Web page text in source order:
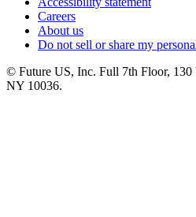
Careers
About us
Do not sell or share my
© Future US, Inc. Full 7th Floor, 130
NY 10036.